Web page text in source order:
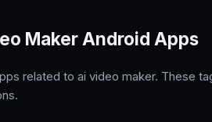
Maker Android Apps
related to ai video maker. These